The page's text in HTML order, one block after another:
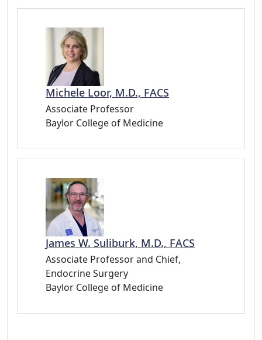
Michele Loor, M.D., FACS
Associate Professor
Baylor College of Medicine
James W. Suliburk, M.D., FACS
Associate Professor and Chief,
Endocrine Surgery
Baylor College of Medicine